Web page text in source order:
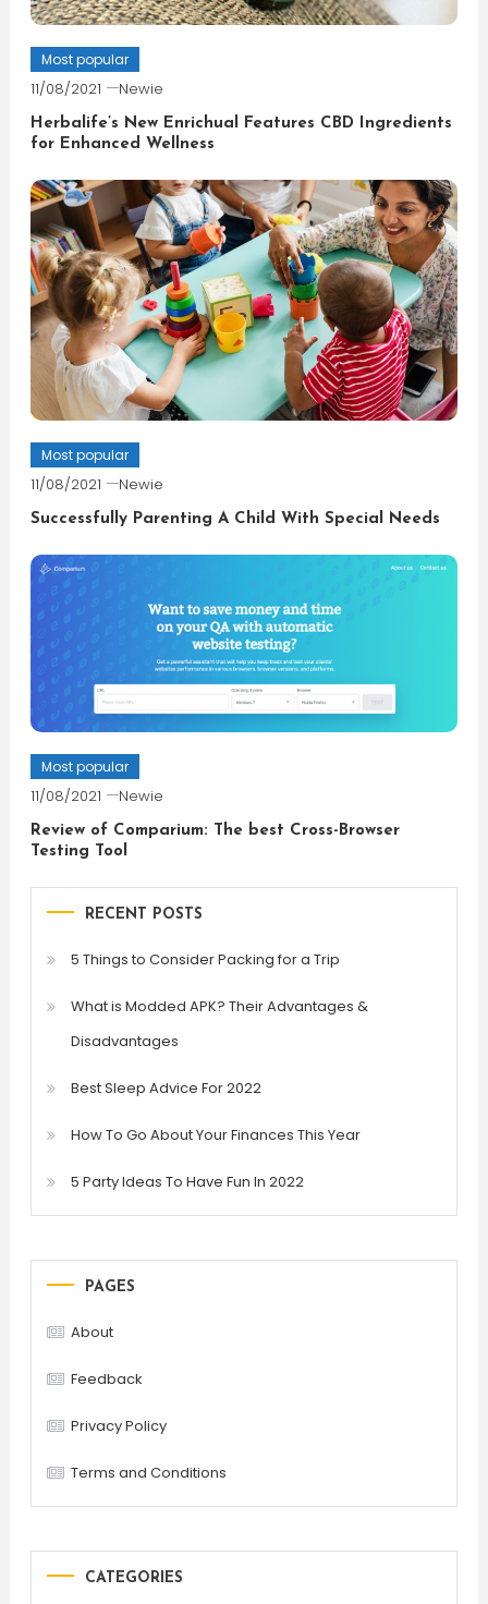
Most popular
11/08/2021 Newie
Herbalife’s New Enrichual Features CBD Ingredients
for Enhanced Wellness
Most popular
11/08/2021 Newie
Successfully Parenting A Child With Special Needs
Most popular
11/08/2021 Newie
Review of Comparium: The best Cross-Browser
Testing Tool
RECENT POSTS
5 Things to Consider Packing for a Trip
What is Modded APK? Their Advantages &
Disadvantages
Best Sleep Advice For 2022
How To Go About Your Finances This Year
5 Party Ideas To Have Fun In 2022
PAGES
About
Feedback
Privacy Policy
Terms and Conditions
CATEGORIES